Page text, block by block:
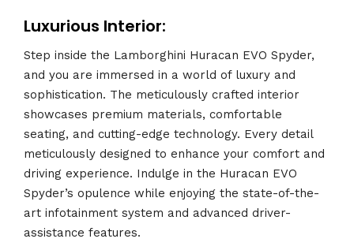
Luxurious Interior:
Step inside the Lamborghini Huracan EVO Spyder,
and you are immersed in a world of luxury and
sophistication. The meticulously crafted interior
showcases premium materials, comfortable
seating, and cutting-edge technology. Every detail
meticulously designed to enhance your comfort and
driving experience. Indulge in the Huracan EVO
Spyder’s opulence while enjoying the state-of-the-
art infotainment system and advanced driver-
assistance features.